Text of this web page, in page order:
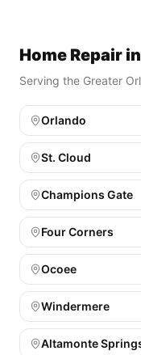
Home Repair
Serving the Greater
Orlando
St. Cloud
Champions Gate
Four Corners
Ocoee
Windermere
Altamonte